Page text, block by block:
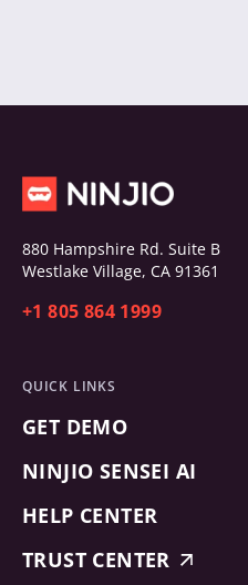
880 Hampshire Rd. Suite B
Westlake Village, CA 91361
+1 805 864 1999
QUICK LINKS
GET DEMO
NINJIO SENSEI AI
HELP CENTER
TRUST CENTER